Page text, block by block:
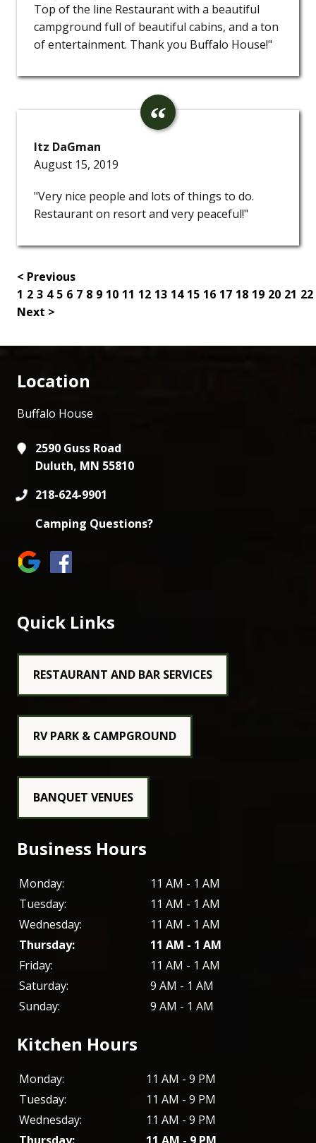
Top of the line Restaurant with a beautiful
campground full of beautiful cabins, and a ton
of entertainment. Thank you Buffalo House!"
Itz DaGman
August 15, 2019
"Very nice people and lots of things to do.
Restaurant on resort and very peaceful!"
< Previous
1 2 3 4 5 6 7 8 9 10 11 12 13 14 15 16 17 18 19 20 21 22
Next >
Location
Buffalo House
2590 Guss Road
Duluth, MN 55810
218-624-9901
Camping Questions?
Quick Links
RESTAURANT AND BAR SERVICES
RV PARK & CAMPGROUND
BANQUET VENUES
Business Hours
Monday:
11 AM - 1 AM
Tuesday:
11 AM - 1 AM
Wednesday:
11 AM - 1 AM
Thursday:
11 AM - 1 AM
Friday:
11 AM - 1 AM
Saturday:
9 AM - 1 AM
Sunday:
9 AM - 1 AM
Kitchen Hours
Monday:
11 AM - 9 PM
Tuesday:
11 AM - 9 PM
Wednesday:
11 AM - 9 PM
Thursday:
11 AM - 9 PM